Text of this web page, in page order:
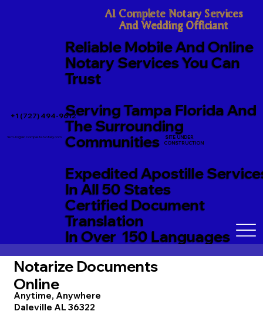
+1 (727) 494-9612
A1 Complete Notary Services
And Wedding Officiant
Reliable Mobile And Online
Notary Services You Can
Trust
Serving Tampa Florida And
The Surrounding
Communities
Expedited Apostille
In All 50 States
Certified Document
Translation
In Over 150 Languages
TerriJo@A1CompleteNotary.com
SITE UNDER
CONSTRUCTION
Notarize Documents
Online
Anytime, Anywhere
Daleville AL 36322